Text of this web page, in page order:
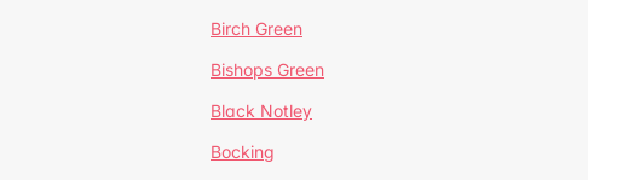
Birch Green
Bishops Green
Black Notley
Bocking